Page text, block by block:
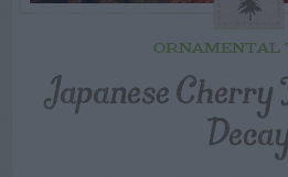
ORNAMENTAL
Japanese Cherry